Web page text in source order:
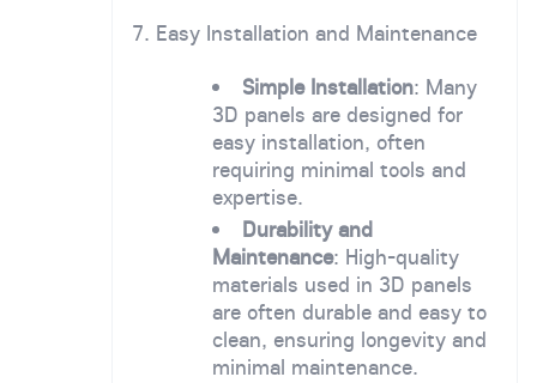
7. Easy Installation and Maintenance
Simple Installation: Many
3D panels are designed for
easy installation, often
requiring minimal tools and
expertise.
Durability and
Maintenance: High-quality
materials used in 3D panels
are often durable and easy to
clean, ensuring longevity and
minimal maintenance.